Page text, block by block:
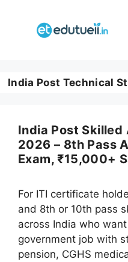
India Post Technical
India Post
2026 – 8th Pass
Exam, ₹15,000+
For ITI certificate
and 8th or 10th pass
across India who
government job with
pension, CGHS